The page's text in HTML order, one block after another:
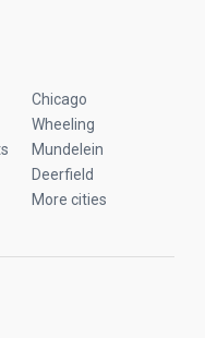
Chicago
Wheeling
Mundelein
Deerfield
More cities